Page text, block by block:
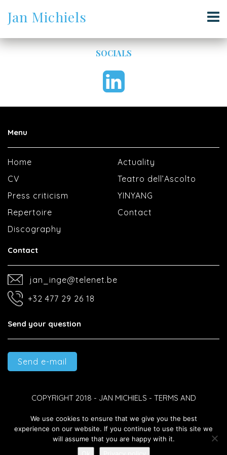
Jan Michiels
SOCIALS
Menu
Home
CV
Press criticism
Repertoire
Discography
Actuality
Teatro dell’Ascolto
YINYANG
Contact
Contact
jan_inge@telenet.be
+32 477 29 26 18
Send your question
Send e-mail
COPYRIGHT 2018 - JAN MICHIELS - TERMS AND
CONDITIONS-PRIVACY POLICY-DEVELOPED BY BEST4U
GROUP B.V.
We use cookies to ensure that we give you the best
experience on our website. If you continue to use this site we
will assume that you are happy with it.